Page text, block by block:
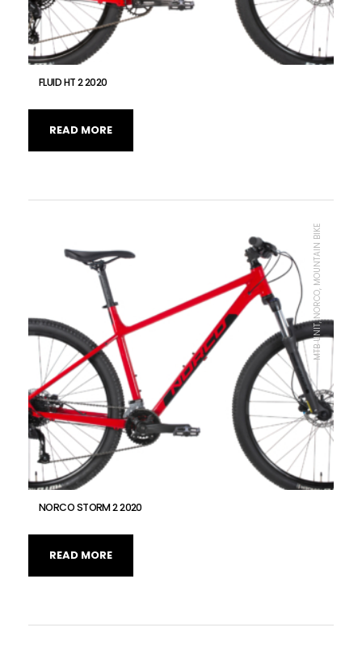
FLUID HT 2 2020
READ MORE
NORCO STORM 2 2020
MTB UNIT, NORCO, MOUNTAIN BIKE
READ MORE